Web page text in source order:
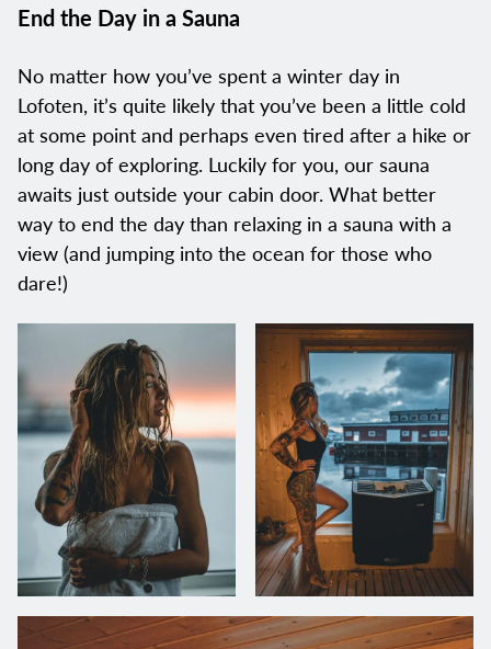
End the Day in a Sauna
No matter how you’ve spent a winter day in
Lofoten, it’s quite likely that you’ve been a little cold
at some point and perhaps even tired after a hike or
long day of exploring. Luckily for you, our sauna
awaits just outside your cabin door. What better
way to end the day than relaxing in a sauna with a
view (and jumping into the ocean for those who
dare!)